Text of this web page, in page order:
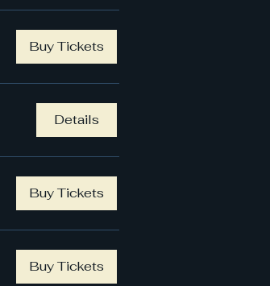
Buy Tickets
Details
Buy Tickets
Buy Tickets